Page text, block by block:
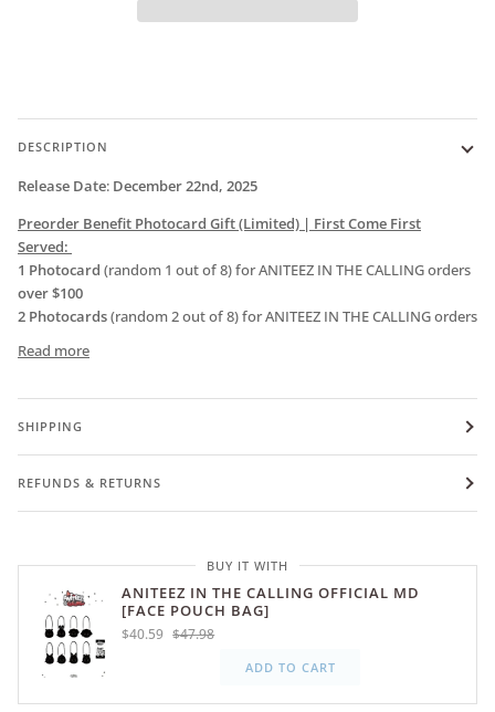
DESCRIPTION
Release Date: December 22nd, 2025
Preorder Benefit Photocard Gift(Limited) | First Come First
Served:
1 Photocard (random 1 out of 8) for ANITEEZ IN THE CALLING orders
over $100
2 Photocards(random 2 out of 8) for ANITEEZ IN THE CALLING orders
Read more
SHIPPING
REFUNDS & RETURNS
BUY IT WITH
ANITEEZ IN THE CALLING OFFICIAL MD
[FACE POUCH BAG]
$40.59 $47.98
ADD TO CART